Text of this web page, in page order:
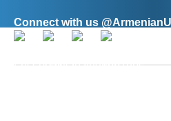
Connect with us